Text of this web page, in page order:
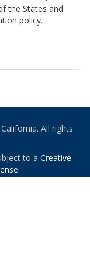
the States and
policy.
All rights
to a Creative
.